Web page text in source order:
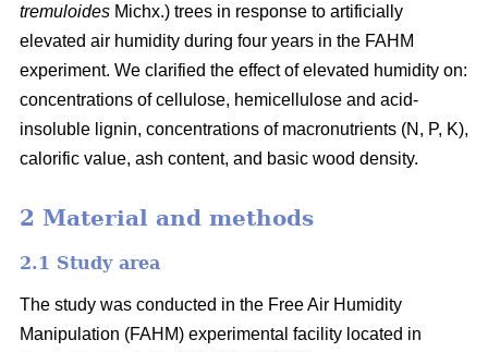
tremuloides Michx.) trees in response to artificially
elevated air humidity during four years in the FAHM
experiment. We clarified the effect of elevated humidity on:
concentrations of cellulose, hemicellulose and acid-
insoluble lignin, concentrations of macronutrients (N, P, K),
calorific value, ash content, and basic wood density.
2 Material and methods
2.1 Study area
The study was conducted in the Free Air Humidity
Manipulation (FAHM) experimental facility located in